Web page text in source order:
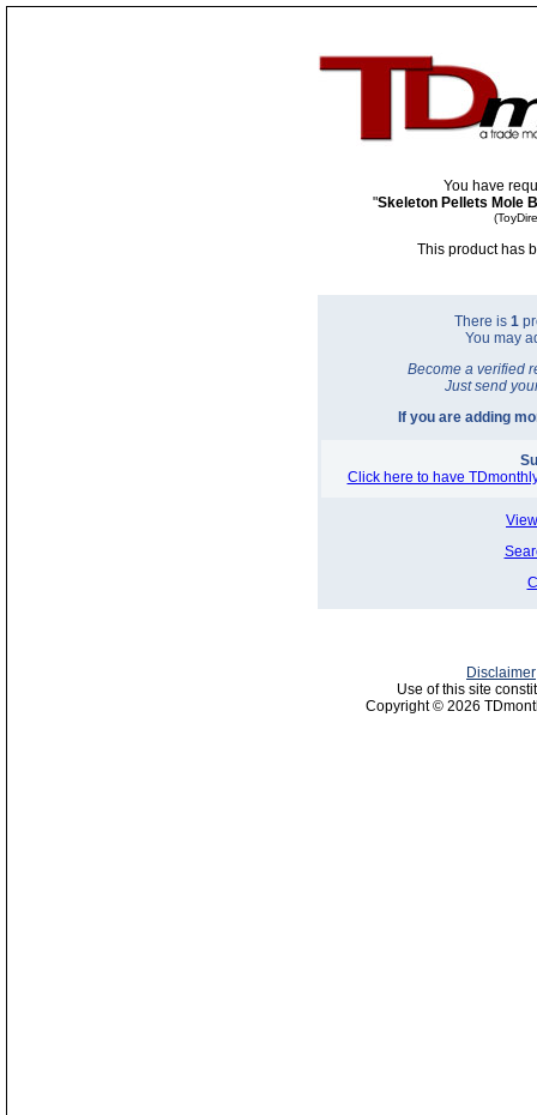
You have
"Skeleton Pellets Mole
This product has
There is 1
You may
Become a verified
Just send
If you are adding
Click here to have
Disclaimer
Use of this site
Copyright © 2026